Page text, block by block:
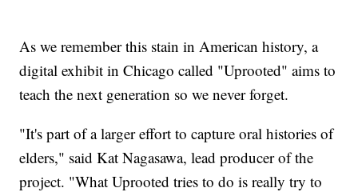
As we remember this stain in American history, a
digital exhibit in Chicago called "Uprooted" aims to
teach the next generation so we never forget.
"It's part of a larger effort to capture oral histories of
elders," said Kat Nagasawa, lead producer of the
project. "What Uprooted tries to do is really try to